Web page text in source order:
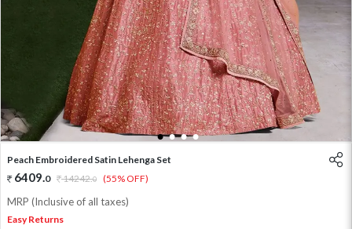
1 2 3 4
Peach Embroidered Satin Lehenga Set
6409.0 14242.0 (55% OFF)
MRP (Inclusive of all taxes)
Easy Returns